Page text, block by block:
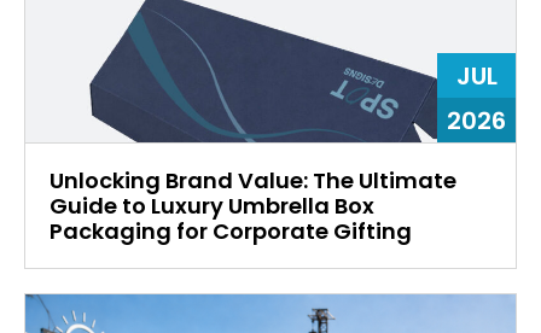
JUL
2026
Unlocking Brand Value: The Ultimate
Guide to Luxury Umbrella Box
Packaging for Corporate Gifting